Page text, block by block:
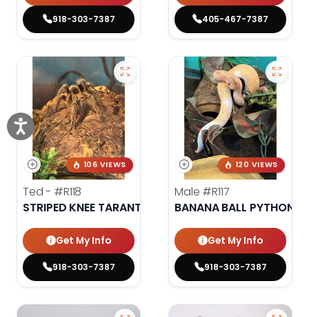
918-303-7387 405-467-7387
106 VIEWS
Ted - #R118
STRIPED KNEE TARANTULA
Get My Info
918-303-7387
120 VIEWS
Male #R117
BANANA BALL PYTHON
Get My Info
918-303-7387